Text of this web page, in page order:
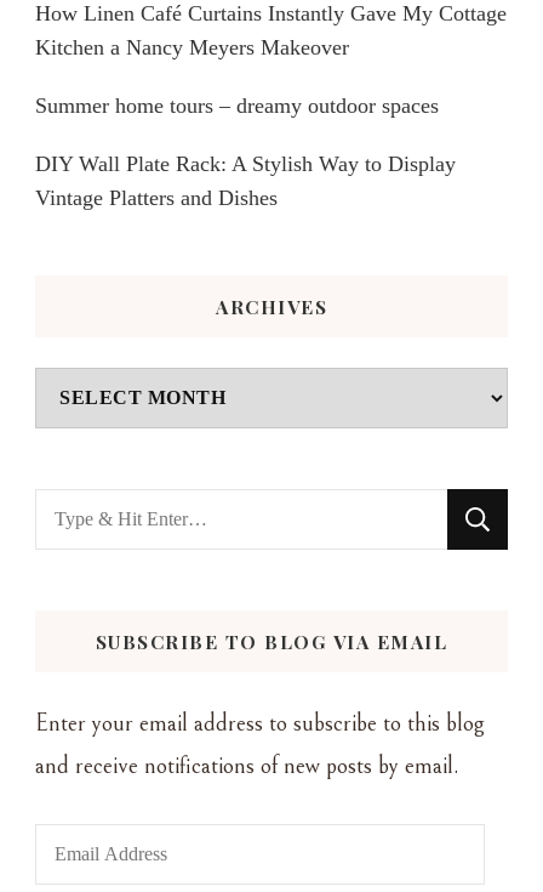
How Linen Café Curtains Instantly Gave My Cottage
Kitchen a Nancy Meyers Makeover
Summer home tours – dreamy outdoor spaces
DIY Wall Plate Rack: A Stylish Way to Display
Vintage Platters and Dishes
ARCHIVES
Archives
Looking
for
SUBSCRIBE TO BLOG VIA EMAIL
Enter your email address to subscribe to this blog
and receive notifications of new posts by email.
Email